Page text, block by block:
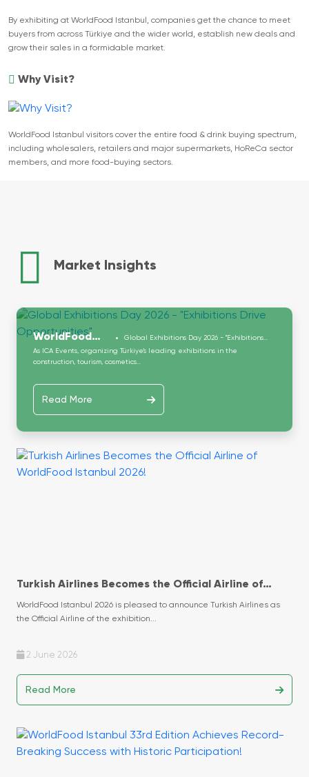
By exhibiting at WorldFood Istanbul, companies get the chance to meet
buyers from across Türkiye and the wider world, establish new deals and
grow their sales in a formidable market.
Why Visit?
WorldFood Istanbul visitors cover the entire food & drink buying spectrum,
including wholesalers, retailers and major supermarkets, HoReCa sector
members, and more food-buying sectors.
Market Insights
WorldFood
Istanbul
Global Exhibitions Day 2026 - "Exhibitions
Drive Opportunities"
As ICA Events, organizing Türkiye’s leading exhibitions in the
construction, tourism, cosmetics...
Read More
Turkish Airlines Becomes the Official Airline of
WorldFood Istanbul 2026!
WorldFood Istanbul 2026 is pleased to announce Turkish Airlines as
the Official Airline of the exhibition...
2 June 2026
Read More